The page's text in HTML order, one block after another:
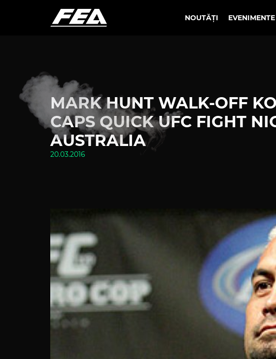
NOUTĂȚI EVENIMENTE
MARK HUNT WALK-OFF
CAPS QUICK UFC FIGHT
AUSTRALIA
20.03.2016